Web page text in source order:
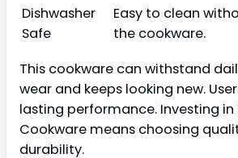
Dishwasher
Safe
Easy to clean
the cookware.
This cookware can withstand
wear and keeps looking new.
lasting performance. Investing in
Cookware means choosing
durability.